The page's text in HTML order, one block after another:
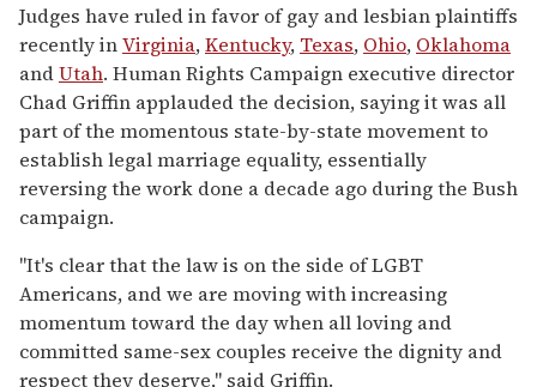
Judges have ruled in favor of gay and lesbian plaintiffs
recently inVirginia,Kentucky, Texas, Ohio, Oklahoma
andUtah. Human Rights Campaign executive director
Chad Griffin applauded the decision, saying it was all
part of the momentous state-by-state movement to
establish legal marriage equality, essentially
reversing the work done a decade ago during the Bush
campaign.
"It's clear that the law is on the side of LGBT
Americans, and we are moving with increasing
momentum toward the day when all loving and
committed same-sex couples receive the dignity and
respect they deserve," said Griffin.